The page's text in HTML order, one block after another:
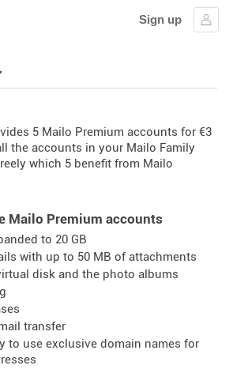
Sign up
5 Mailo Premium accounts for €3
the accounts in your Mailo Family
which 5 benefit from Mailo
Mailo Premium accounts
to 20 GB
with up to 50 MB of attachments
disk and the photo albums
transfer
to use exclusive domain names for